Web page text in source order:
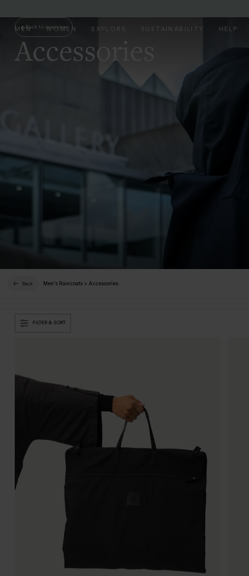
MEN WOMEN EXPLORE SUSTAINABILITY HELP
Back to overview
Accessories
Back Men's Raincoats > Accessories
FILTER & SORT